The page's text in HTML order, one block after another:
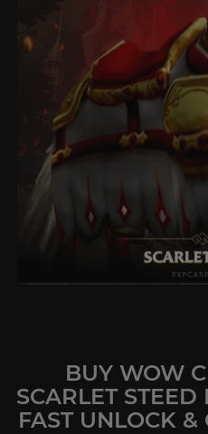
BUY WOW
SCARLET
FAST UNLOCK &